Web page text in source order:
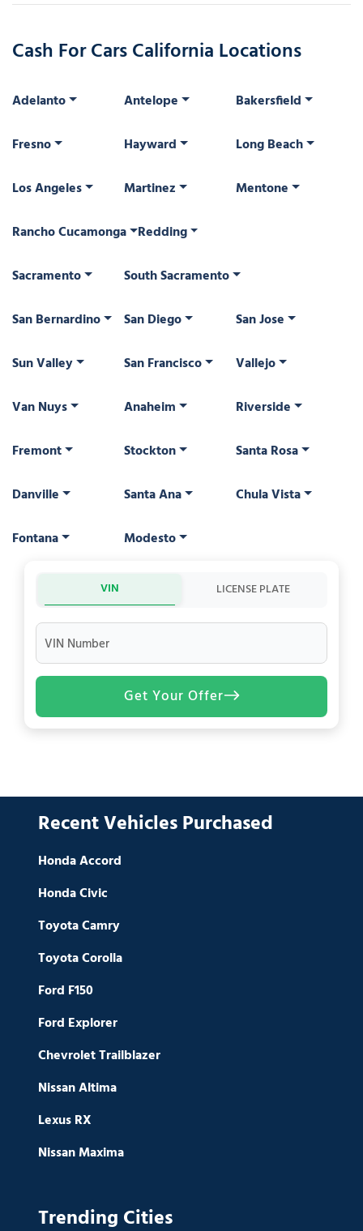
Cash For Cars California Locations
Adelanto Antelope Bakersfield
Fresno Hayward Long Beach
Los Angeles Martinez Mentone
Rancho Cucamonga Redding
Sacramento South Sacramento
San Bernardino San Diego San Jose
Sun Valley San Francisco Vallejo
Van Nuys Anaheim Riverside
Fremont Stockton Santa Rosa
Danville Santa Ana Chula Vista
Fontana Modesto
VIN LICENSE PLATE
VIN Number
Get Your Offer
Recent Vehicles Purchased
Honda Accord
Honda Civic
Toyota Camry
Toyota Corolla
Ford F150
Ford Explorer
Chevrolet Trailblazer
Nissan Altima
Lexus RX
Nissan Maxima
Trending Cities